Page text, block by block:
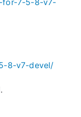
for-7-5-8-v7-
8-v7-devel/